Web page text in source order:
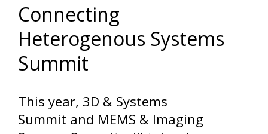
Connecting
Heterogenous Systems
Summit
This year, 3D & Systems
Summit and MEMS & Imaging